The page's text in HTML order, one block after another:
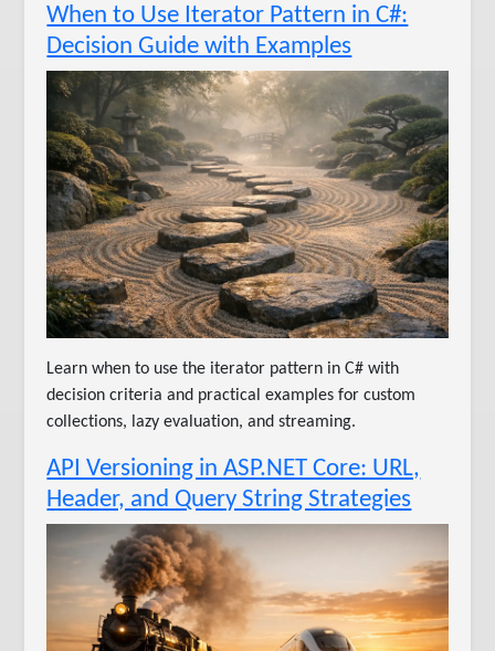
When to Use Iterator Pattern in C#:
Decision Guide with Examples
Learn when to use the iterator pattern in C# with
decision criteria and practical examples for custom
collections, lazy evaluation, and streaming.
API Versioning in ASP.NET Core: URL,
Header, and Query String Strategies